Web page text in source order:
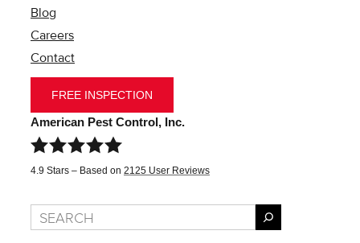
Blog
Careers
Contact
FREE INSPECTION
American Pest Control, Inc.
4.9 Stars – Based on 2125 User Reviews
Search